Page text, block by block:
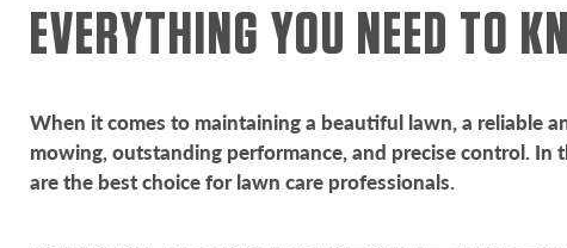
EVERYTHING YOU NEED TO
When it comes to maintaining a beautiful lawn, a reliable
mowing, outstanding performance, and precise control.
are the best choice for lawn care professionals.